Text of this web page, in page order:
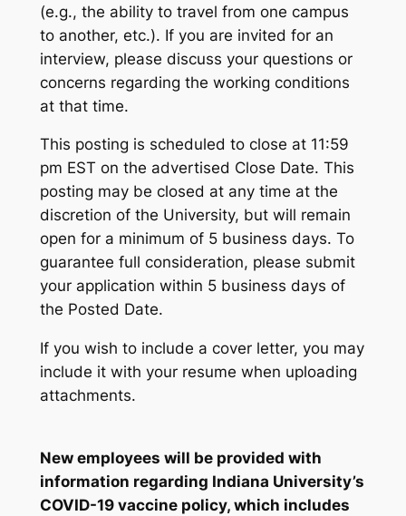
(e.g., the ability to travel from one campus
to another, etc.). If you are invited for an
interview, please discuss your questions or
concerns regarding the working conditions
at that time.
This posting is scheduled to close at 11:59
pm EST on the advertised Close Date. This
posting may be closed at any time at the
discretion of the University, but will remain
open for a minimum of 5 business days. To
guarantee full consideration, please submit
your application within 5 business days of
the Posted Date.
If you wish to include a cover letter, you may
include it with your resume when uploading
attachments.
New employees will be provided with
information regarding Indiana University’s
COVID-19 vaccine policy, which includes